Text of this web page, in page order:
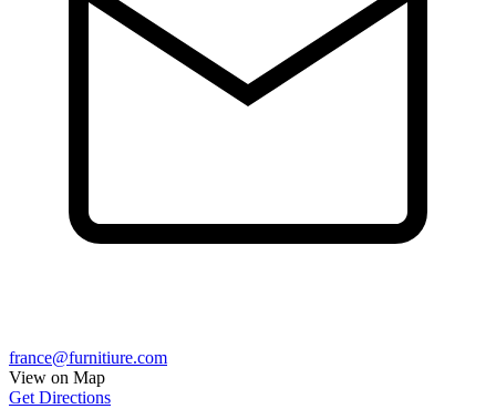
france@furnitiure.com
View on Map
Get Directions